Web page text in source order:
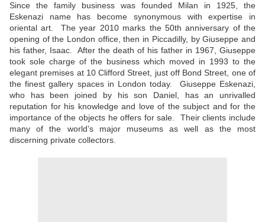
Since the family business was founded Milan in 1925, the
Eskenazi name has become synonymous with expertise in
oriental art. The year 2010 marks the 50th anniversary of the
opening of the London office, then in Piccadilly, by Giuseppe and
his father, Isaac. After the death of his father in 1967, Giuseppe
took sole charge of the business which moved in 1993 to the
elegant premises at 10 Clifford Street, just off Bond Street, one of
the finest gallery spaces in London today. Giuseppe Eskenazi,
who has been joined by his son Daniel, has an unrivalled
reputation for his knowledge and love of the subject and for the
importance of the objects he offers for sale. Their clients include
many of the world’s major museums as well as the most
discerning private collectors.